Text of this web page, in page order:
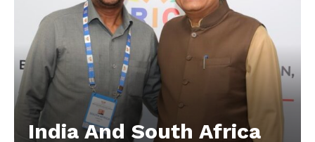
India And South Africa